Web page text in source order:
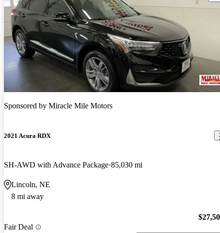
Sponsored by Miracle Mile Motors
2021 Acura RDX
SH-AWD with Advance Package 85,030 mi
Lincoln, NE
8 mi away
Fair Deal